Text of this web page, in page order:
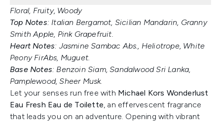
Floral, Fruity, Woody
Top Notes: Italian Bergamot, Sicilian Mandarin, Granny
Smith Apple, Pink Grapefruit.
Heart Notes: Jasmine Sambac Abs., Heliotrope, White
Peony FirAbs, Muguet.
Base Notes: Benzoin Siam, Sandalwood Sri Lanka,
Pamplewood, Sheer Musk.
Let your senses run free with Michael Kors Wonderlust
Eau Fresh Eau de Toilette, an effervescent fragrance
that leads you on an adventure. Opening with vibrant